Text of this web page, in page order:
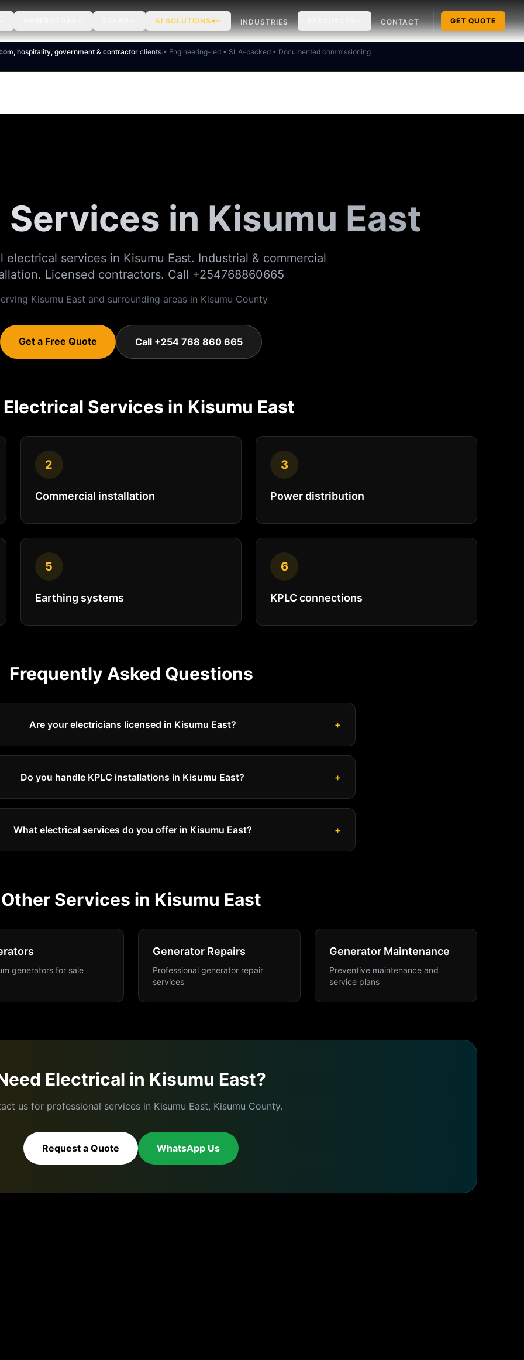
AI SOLUTIONS INDUSTRIES CONTACT GET QUOTE
hospitality, government & contractorclients.• Engineering-led • SLA-backed • Documented commissioning
in Kisumu East
electrical services in Kisumu East. Industrial & commercial
Licensed contractors. Call +254768860665
Kisumu East and surrounding areas in Kisumu County
Get a Free Quote Call +254 768 860 665
Electrical Services in Kisumu East
2
Commercial installation
3
Power distribution
5
Earthing systems
6
KPLC connections
Frequently Asked Questions
Are your electricians licensed in Kisumu East? +
Do you handle KPLC installations in Kisumu East? +
What electrical services do you offer in Kisumu East? +
Other Services in Kisumu East
generators for sale
Generator Repairs
Professional generator repair
services
Generator Maintenance
Preventive maintenance and
service plans
Electrical in Kisumu East?
us for professional services in Kisumu East, Kisumu County.
Request a Quote WhatsApp Us